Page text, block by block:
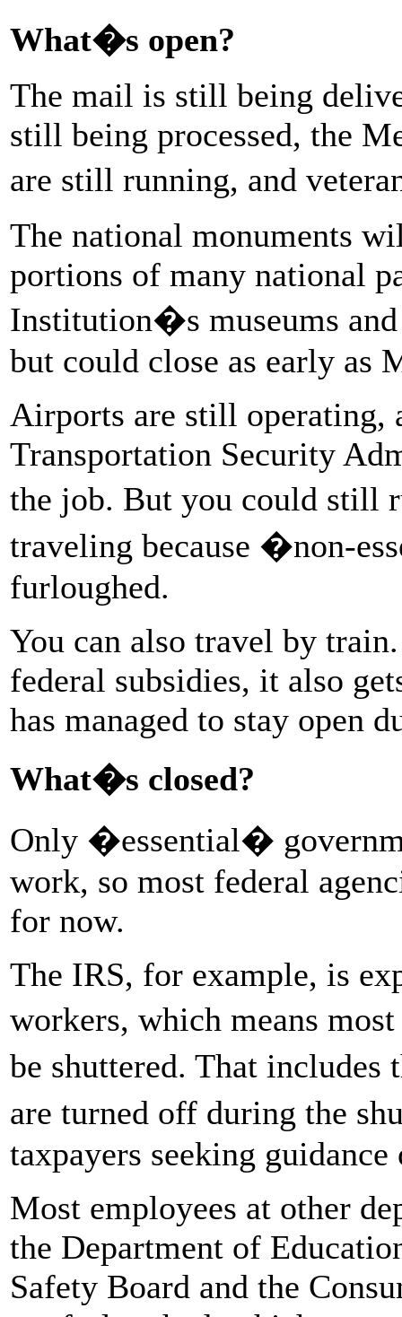
What�s open?
The mail is still being
still being processed, the
are still running, and
The national monuments
portions of many national
Institution�s museums
but could close as early as
Airports are still operating,
Transportation Security
the job. But you could still
traveling because �non-
furloughed.
You can also travel by
federal subsidies, it also
has managed to stay open
What�s closed?
Only �essential�
work, so most federal
for now.
The IRS, for example, is
workers, which means
be shuttered. That
are turned off during the
taxpayers seeking
Most employees at other
the Department of
Safety Board and the